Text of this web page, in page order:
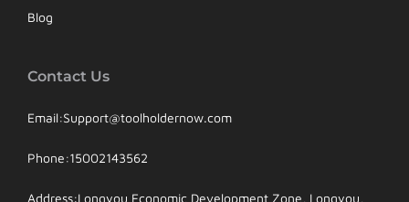
Blog
Contact Us
Email:Support@toolholdernow.com
Phone:15002143562
Address:Longyou Economic Development Zone, Longyou,